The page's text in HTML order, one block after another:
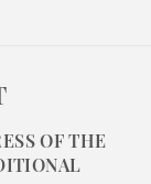
OF THE